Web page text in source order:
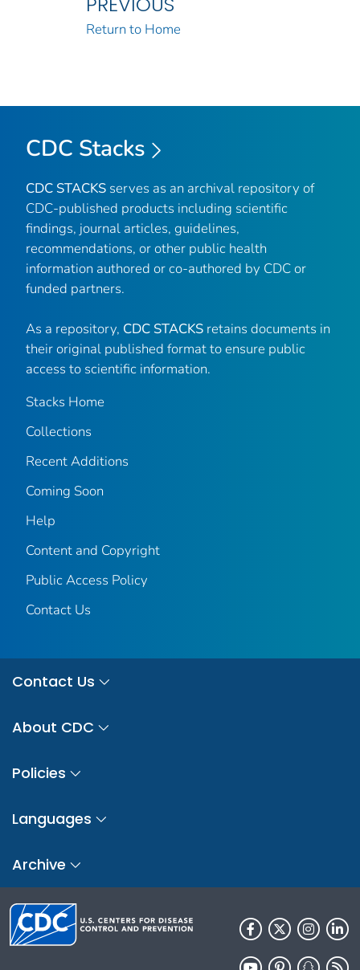
Return to Home
CDC Stacks
CDC STACKS serves as an archival repository of
CDC-published products including scientific
findings, journal articles, guidelines,
recommendations, or other public health
information authored or co-authored by CDC or
funded partners.
As a repository, CDC STACKS retains documents in
their original published format to ensure public
access to scientific information.
Stacks Home
Collections
Recent Additions
Coming Soon
Help
Content and Copyright
Public Access Policy
Contact Us
Contact Us
About CDC
Policies
Languages
Archive